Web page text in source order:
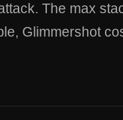
The max
Glimmershot